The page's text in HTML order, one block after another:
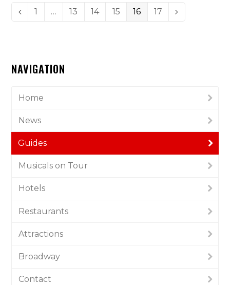
1 … 13 14 15 16 17
NAVIGATION
Home
News
Guides
Musicals on Tour
Hotels
Restaurants
Attractions
Broadway
Contact